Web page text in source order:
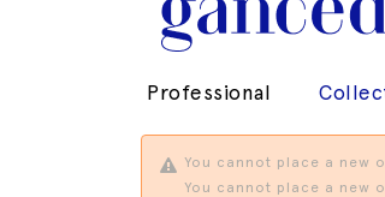
Professional
You cannot place a new
You cannot place a new